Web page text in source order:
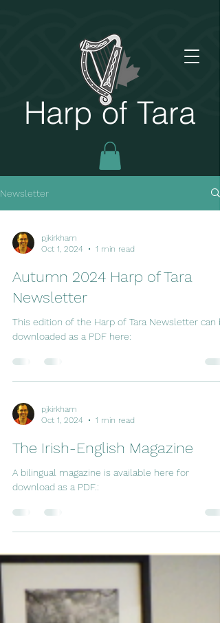
Harp of Tara
Newsletter
pjkirkham
Oct 1, 2024
1 min read
Autumn 2024 Harp of Tara
Newsletter
This edition of the Harp of Tara Newsletter can
downloaded as a PDF here:
pjkirkham
Oct 1, 2024
1 min read
The Irish-English Magazine
A bilingual magazine is available here for
download as a PDF.: